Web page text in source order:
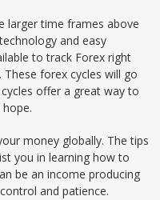
larger time frames above
and easy
to track Forex right
forex cycles will go
offer a great way to
money globally. The tips
you in learning how to
be an income producing
and patience.